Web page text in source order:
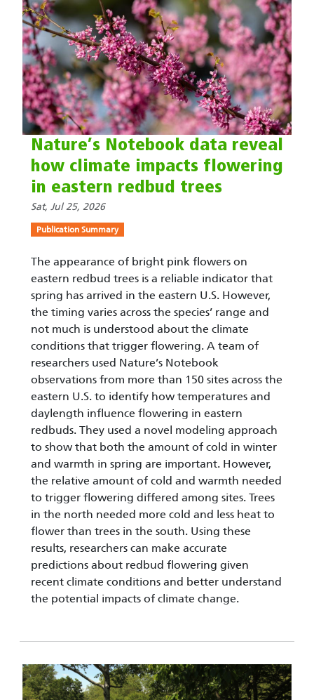
Nature’s Notebook data reveal
how climate impacts flowering
in eastern redbud trees
Sat, Jul 25, 2026
Publication Summary
The appearance of bright pink flowers on
eastern redbud trees is a reliable indicator that
spring has arrived in the eastern U.S. However,
the timing varies across the species’ range and
not much is understood about the climate
conditions that trigger flowering. A team of
researchers used Nature’s Notebook
observations from more than 150 sites across the
eastern U.S. to identify how temperatures and
daylength influence flowering in eastern
redbuds. They used a novel modeling approach
to show that both the amount of cold in winter
and warmth in spring are important. However,
the relative amount of cold and warmth needed
to trigger flowering differed among sites. Trees
in the north needed more cold and less heat to
flower than trees in the south. Using these
results, researchers can make accurate
predictions about redbud flowering given
recent climate conditions and better understand
the potential impacts of climate change.